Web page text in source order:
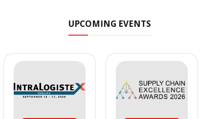
UPCOMING EVENTS